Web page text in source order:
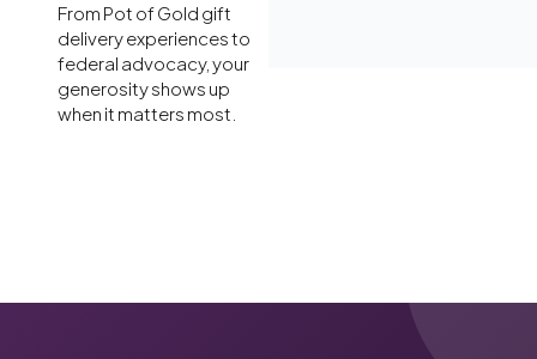
From Pot of Gold gift
delivery experiences to
federal advocacy, your
generosity shows up
when it matters most.